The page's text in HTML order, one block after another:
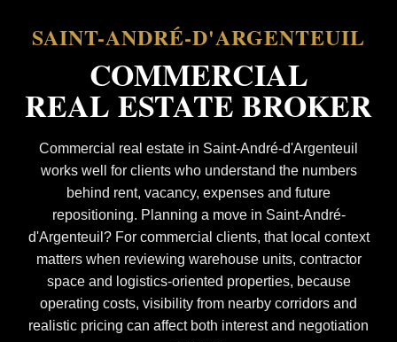
SAINT-ANDRÉ-D'ARGENTEUIL
COMMERCIAL
REAL ESTATE BROKER
Commercial real estate in Saint-André-d'Argenteuil
works well for clients who understand the numbers
behind rent, vacancy, expenses and future
repositioning. Planning a move in Saint-André-
d'Argenteuil? For commercial clients, that local context
matters when reviewing warehouse units, contractor
space and logistics-oriented properties, because
operating costs, visibility from nearby corridors and
realistic pricing can affect both interest and negotiation